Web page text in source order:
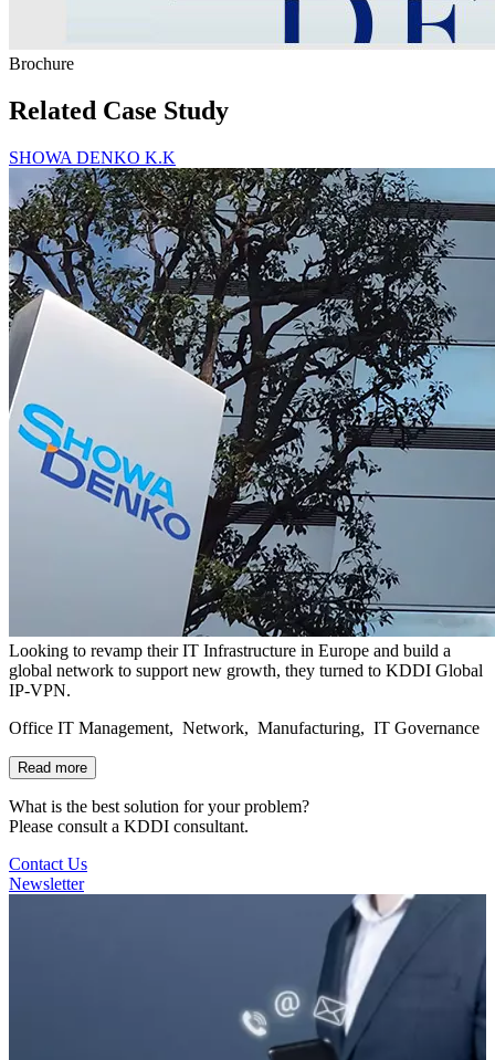
Brochure
Related Case Study
SHOWA DENKO K.K
Looking to revamp their IT Infrastructure in Europe and build a
global network to support new growth, they turned to KDDI Global
IP-VPN.
Office IT Management, Network, Manufacturing, IT Governance
Read more
What is the best solution for your problem?
Please consult a KDDI consultant.
Contact Us
Newsletter